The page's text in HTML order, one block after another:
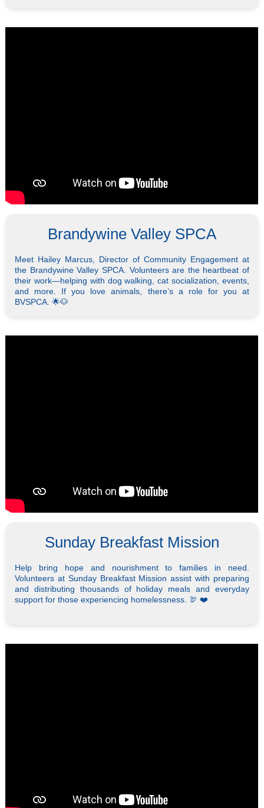
Brandywine Valley SPCA
Meet Hailey Marcus, Director of Community Engagement at
the Brandywine Valley SPCA. Volunteers are the heartbeat of
their work—helping with dog walking, cat socialization, events,
and more. If you love animals, there’s a role for you at
BVSPCA. 🌟🐶
Sunday Breakfast Mission
Help bring hope and nourishment to families in need.
Volunteers at Sunday Breakfast Mission assist with preparing
and distributing thousands of holiday meals and everyday
support for those experiencing homelessness. 🦃 ❤️